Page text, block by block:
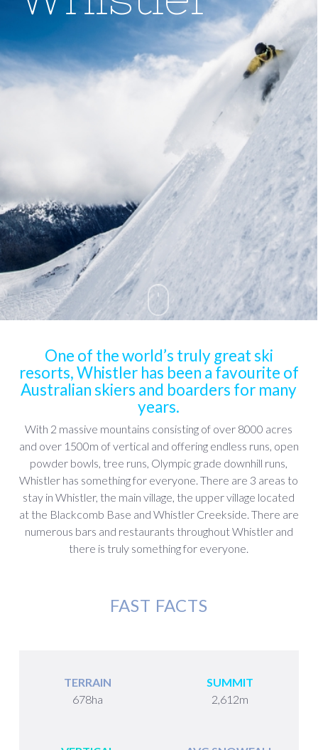
One of the world’s truly great ski
resorts, Whistler has been a favourite of
Australian skiers and boarders for many
years.
With 2 massive mountains consisting of over 8000 acres
and over 1500m of vertical and offering endless runs, open
powder bowls, tree runs, Olympic grade downhill runs,
Whistler has something for everyone. There are 3 areas to
stay in Whistler, the main village, the upper village located
at the Blackcomb Base and Whistler Creekside. There are
numerous bars and restaurants throughout Whistler and
there is truly something for everyone.
FAST FACTS
TERRAIN
678ha
SUMMIT
2,612m